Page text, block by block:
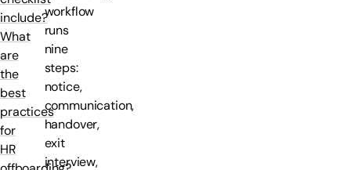
include?
What
are
the
best
practices
for
HR
workflow
runs
nine
steps:
notice,
communication,
handover,
exit
interview,